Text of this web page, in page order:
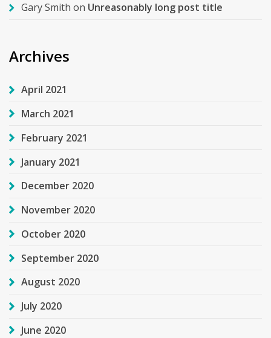
Gary Smith on Unreasonably long post title
Archives
April 2021
March 2021
February 2021
January 2021
December 2020
November 2020
October 2020
September 2020
August 2020
July 2020
June 2020